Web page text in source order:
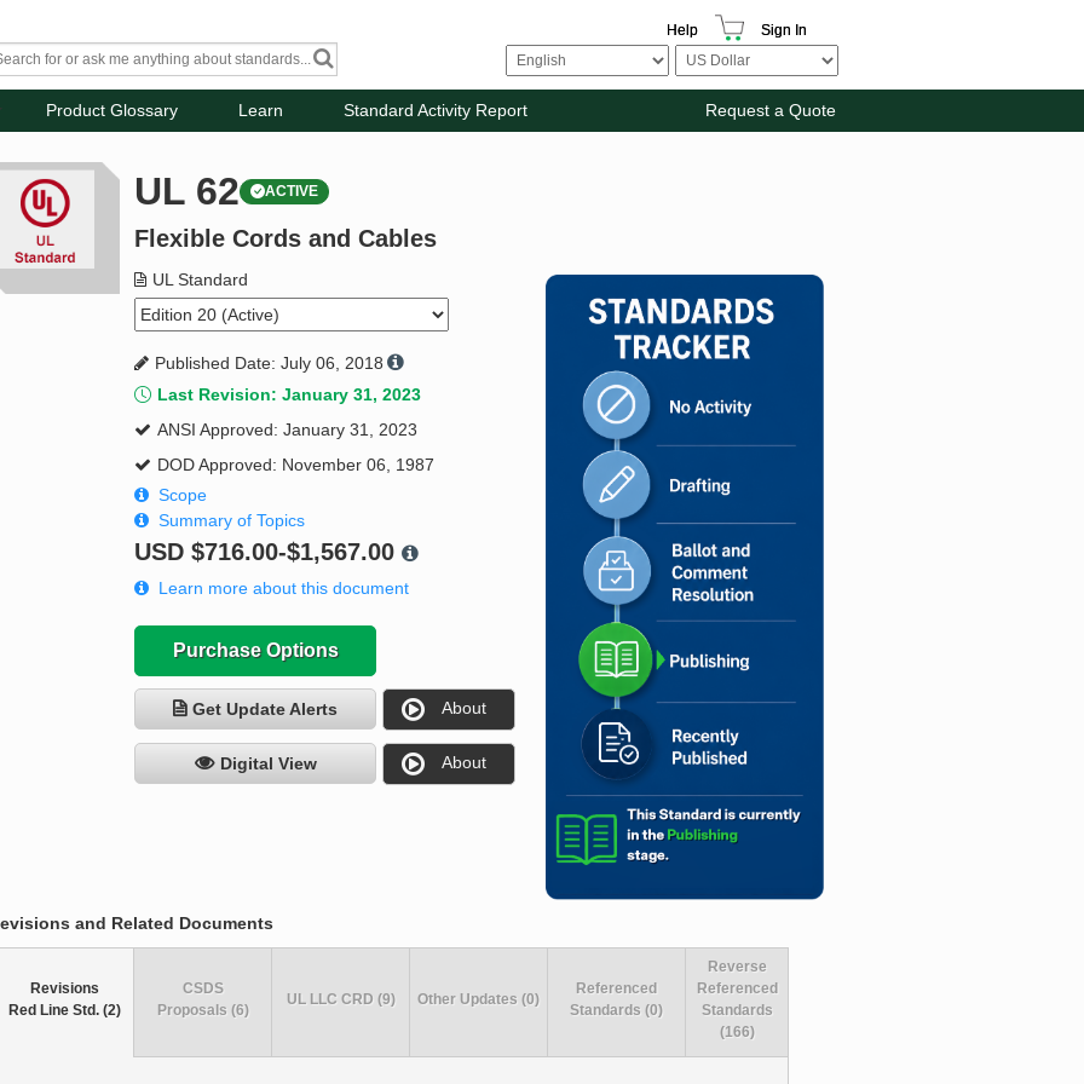
Help Sign In
Product Glossary Learn Standard Activity Report Request a Quote
UL 62 ACTIVE
Flexible Cords and Cables
UL Standard
Published Date: July 06, 2018
Last Revision: January 31, 2023
ANSI Approved: January 31, 2023
DOD Approved: November 06, 1987
Scope
Summary of Topics
USD$716.00-$1,567.00
Learn more about this document
Purchase Options
Get Update Alerts About
Digital View About
and Related Documents
Revisions
Red Line Std. (2)
CSDS
Proposals (6)
UL LLC CRD (9) Other Updates (0)
Referenced
Standards (0)
Reverse
Referenced
Standards
(166)